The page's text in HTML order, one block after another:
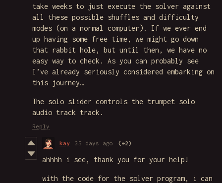
take weeks to just execute the solver against
all these possible shuffles and difficulty
modes (on a normal computer). If we ever end
up having some free time, we might go down
that rabbit hole, but until then, we have no
easy way to check. As you can probably see
I’ve already seriously considered embarking on
this journey…
The solo slider controls the trumpet solo
audio track track.
Reply
kay 35 days ago (+2)
ahhhh i see, thank you for your help!
with the code for the solver program, i can